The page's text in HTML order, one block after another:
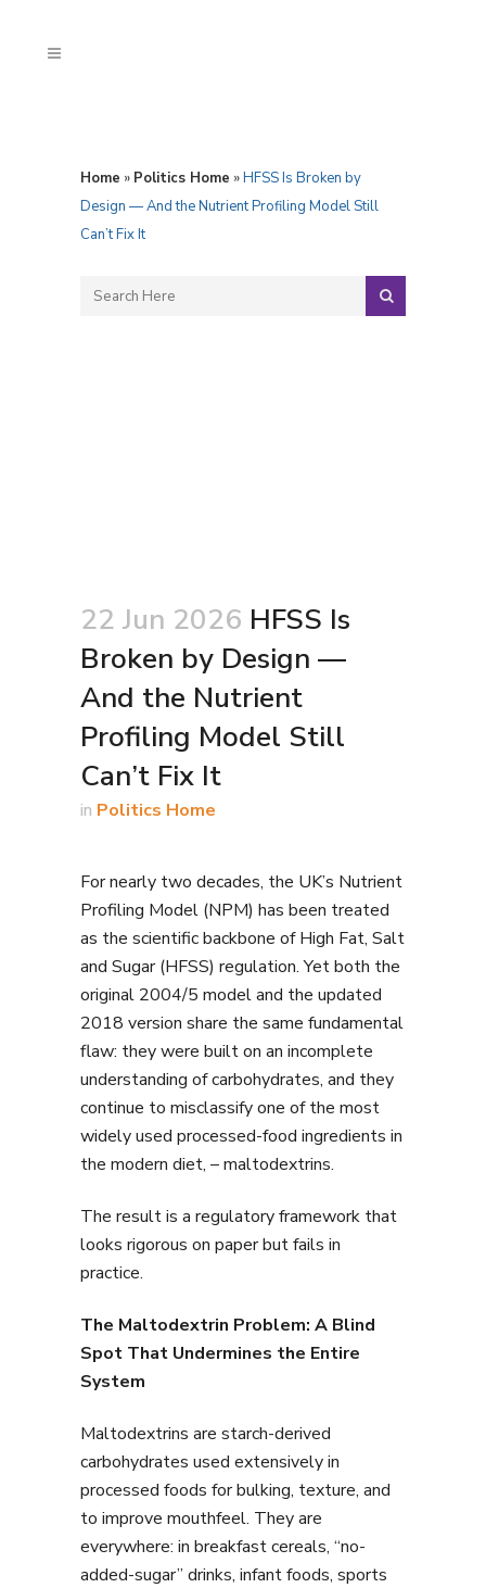
Home » Politics Home »HFSS Is Broken by
Design — And the Nutrient Profiling Model Still
Can’t Fix It
22 Jun 2026 HFSS Is
Broken by Design —
And the Nutrient
Profiling Model Still
Can’t Fix It
in Politics Home
For nearly two decades, the UK’s Nutrient
Profiling Model (NPM) has been treated
as the scientific backbone of High Fat, Salt
and Sugar (HFSS) regulation. Yet both the
original 2004/5 model and the updated
2018 version share the same fundamental
flaw: they were built on an incomplete
understanding of carbohydrates, and they
continue to misclassify one of the most
widely used processed-food ingredients in
the modern diet, – maltodextrins.
The result is a regulatory framework that
looks rigorous on paper but fails in
practice.
The Maltodextrin Problem: A Blind
Spot That Undermines the Entire
System
Maltodextrins are starch-derived
carbohydrates used extensively in
processed foods for bulking, texture, and
to improve mouthfeel. They are
everywhere: in breakfast cereals, “no-
added-sugar” drinks, infant foods, sports